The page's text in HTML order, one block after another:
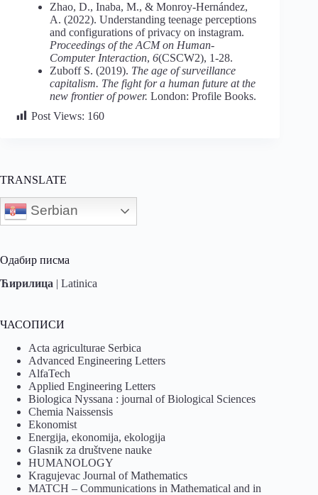
Zhao, D., Inaba, M., & Monroy-Hernández,
A. (2022). Understanding teenage perceptions
and configurations of privacy on instagram.
Proceedings of the ACM on Human-
Computer Interaction, 6(CSCW2), 1-28.
Zuboff S. (2019). The age of surveillance
capitalism. The fight for a human future at the
new frontier of power. London: Profile Books.
Post Views: 160
TRANSLATE
Serbian
Одабир писма
Ћирилица | Latinica
ЧАСОПИСИ
Acta agriculturae Serbica
Advanced Engineering Letters
AlfaTech
Applied Engineering Letters
Biologica Nyssana : journal of Biological Sciences
Chemia Naissensis
Ekonomist
Energija, ekonomija, ekologija
Glasnik za društvene nauke
HUMANOLOGY
Kragujevac Journal of Mathematics
MATCH – Communications in Mathematical and in